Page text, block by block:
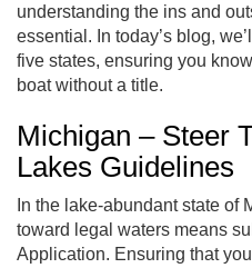
understanding the ins and
essential. In today’s blog,
five states, ensuring you
boat without a title.
Michigan – Steer
Lakes Guidelines
In the lake-abundant state of
toward legal waters means
Application. Ensuring that